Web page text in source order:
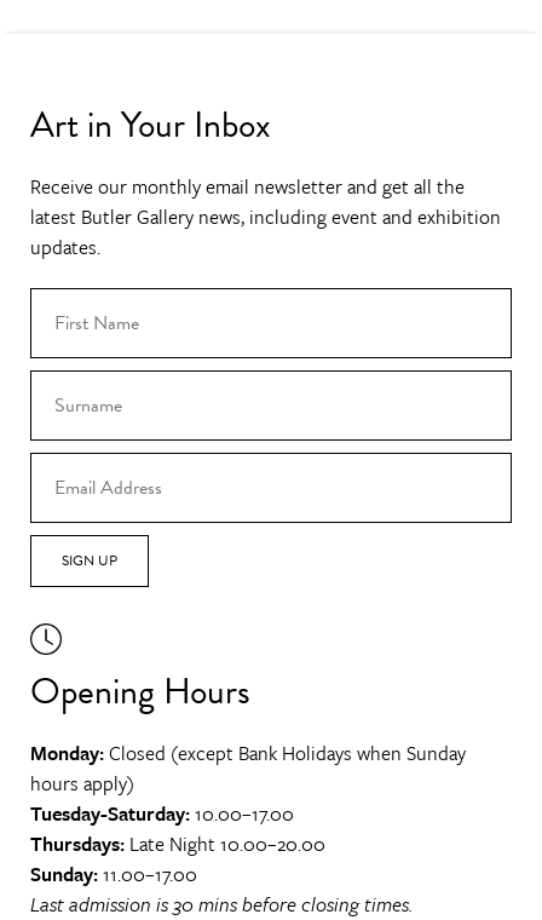
Art in Your Inbox
Receive our monthly email newsletter and get all the
latest Butler Gallery news, including event and exhibition
updates.
SIGN UP
Opening Hours
Monday:Closed (except Bank Holidays when Sunday
hours apply)
Tuesday-Saturday:10.00–17.00
Thursdays: Late Night 10.00–20.00
Sunday:11.00–17.00
Last admission is 30 mins before closing times.